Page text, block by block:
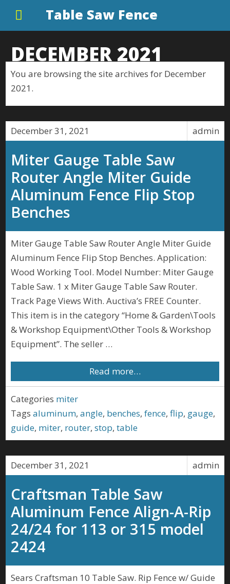
Table Saw Fence
DECEMBER 2021
You are browsing the site archives for December
2021.
admin
December 31, 2021
Miter Gauge Table Saw
Router Angle Miter Guide
Aluminum Fence Flip Stop
Benches
Miter Gauge Table Saw Router Angle Miter Guide
Aluminum Fence Flip Stop Benches. Application:
Wood Working Tool. Model Number: Miter Gauge
Table Saw. 1 x Miter Gauge Table Saw Router.
Track Page Views With. Auctiva’s FREE Counter.
This item is in the category “Home & Garden\Tools
& Workshop Equipment\Other Tools & Workshop
Equipment”. The seller …
Read more…
Categories miter
Tags aluminum,angle, benches,fence,flip, gauge,
guide, miter, router,stop,table
admin
December 31, 2021
Craftsman Table Saw
Aluminum Fence Align-A-Rip
24/24 for 113 or 315 model
2424
Sears Craftsman 10 Table Saw. Rip Fence w/ Guide